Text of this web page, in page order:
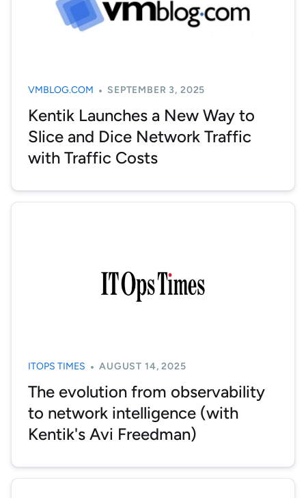
VMBLOG.COM SEPTEMBER 3, 2025
Kentik Launches a New Way to
Slice and Dice Network Traffic
with Traffic Costs
ITOPS TIMES AUGUST 14, 2025
The evolution from observability
to network intelligence (with
Kentik's Avi Freedman)